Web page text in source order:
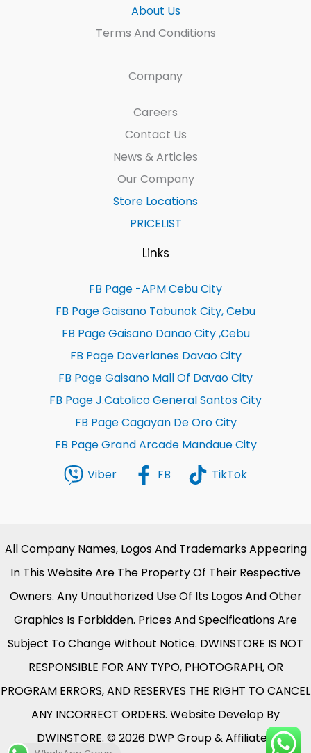
About Us
Terms And Conditions
Company
Careers
Contact Us
News & Articles
Our Company
Store Locations
PRICELIST
Links
FB Page -APM Cebu City
FB Page Gaisano Tabunok City, Cebu
FB Page Gaisano Danao City ,Cebu
FB Page Doverlanes Davao City
FB Page Gaisano Mall Of Davao City
FB Page J.Catolico General Santos City
FB Page Cagayan De Oro City
FB Page Grand Arcade Mandaue City
Viber
FB TikTok
All Company Names, Logos And Trademarks Appearing
In This Website Are The Property Of Their Respective
Owners. Any Unauthorized Use Of Its Logos And Other
Graphics Is Forbidden. Prices And Specifications Are
Subject To Change Without Notice. DWINSTORE IS NOT
RESPONSIBLE FOR ANY TYPO, PHOTOGRAPH, OR
PROGRAM ERRORS, AND RESERVES THE RIGHT TO CANCEL
ANY INCORRECT ORDERS. Website Develop By
DWINSTORE. © 2026 DWP Group & Affiliates.